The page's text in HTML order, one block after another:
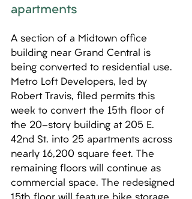
apartments
A section of a Midtown office
building near Grand Central is
being converted to residential use.
Metro Loft Developers, led by
Robert Travis, filed permits this
week to convert the 15th floor of
the 20-story building at 205 E.
42nd St. into 25 apartments across
nearly 16,200 square feet. The
remaining floors will continue as
commercial space. The redesigned